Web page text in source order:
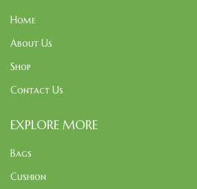
Home
About Us
Shop
Contact Us
EXPLORE MORE
Bags
Cushion